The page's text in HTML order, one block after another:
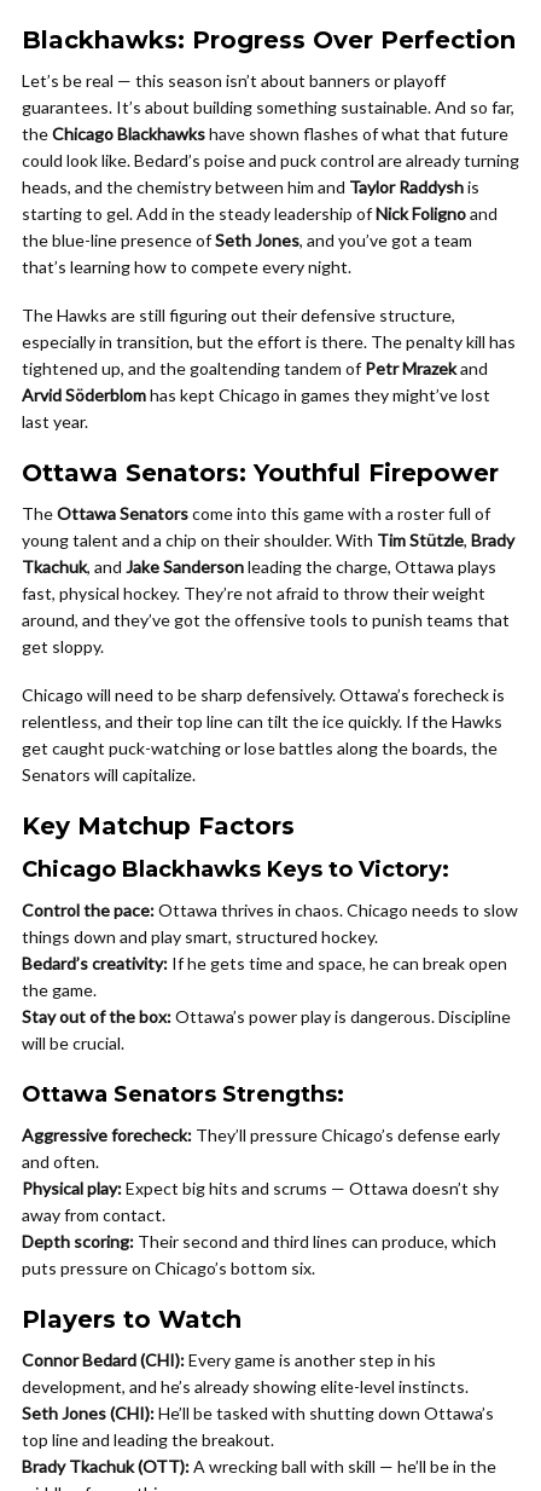
Blackhawks: Progress Over Perfection
Let’s be real — this season isn’t about banners or playoff
guarantees. It’s about building something sustainable. And so far,
theChicago Blackhawkshave shown flashes of what that future
could look like. Bedard’s poise and puck control are already turning
heads, and the chemistry between him and Taylor Raddyshis
starting to gel. Add in the steady leadership ofNick Folignoand
the blue-line presence ofSeth Jones, and you’ve got a team
that’s learning how to compete every night.
The Hawks are still figuring out their defensive structure,
especially in transition, but the effort is there. The penalty kill has
tightened up, and the goaltending tandem ofPetr Mrazekand
Arvid Söderblomhas kept Chicago in games they might’ve lost
last year.
Ottawa Senators: Youthful Firepower
TheOttawa Senatorscome into this game with a roster full of
young talent and a chip on their shoulder. With Tim Stützle, Brady
Tkachuk, and Jake Sandersonleading the charge, Ottawa plays
fast, physical hockey. They’re not afraid to throw their weight
around, and they’ve got the offensive tools to punish teams that
get sloppy.
Chicago will need to be sharp defensively. Ottawa’s forecheck is
relentless, and their top line can tilt the ice quickly. If the Hawks
get caught puck-watching or lose battles along the boards, the
Senators will capitalize.
Key Matchup Factors
Chicago Blackhawks Keys to Victory:
Control the pace:Ottawa thrives in chaos. Chicago needs to slow
things down and play smart, structured hockey.
Bedard’s creativity: If he gets time and space, he can break open
the game.
Stay out of the box:Ottawa’s power play is dangerous. Discipline
will be crucial.
Ottawa Senators Strengths:
Aggressive forecheck: They’ll pressure Chicago’s defense early
and often.
Physical play:Expect big hits and scrums — Ottawa doesn’t shy
away from contact.
Depth scoring: Their second and third lines can produce, which
puts pressure on Chicago’s bottom six.
Players to Watch
Connor Bedard (CHI):Every game is another step in his
development, and he’s already showing elite-level instincts.
Seth Jones (CHI):He’ll be tasked with shutting down Ottawa’s
top line and leading the breakout.
Brady Tkachuk (OTT):A wrecking ball with skill — he’ll be in the